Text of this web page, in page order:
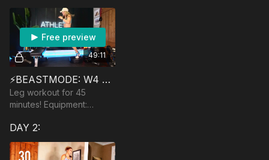
49:11
Free preview
⚡️BEASTMODE: W4 PHOENIX
Leg workout for 45
minutes! Equipment:
Bench/Box, optional:
barbell and landmine.
DAY 2: